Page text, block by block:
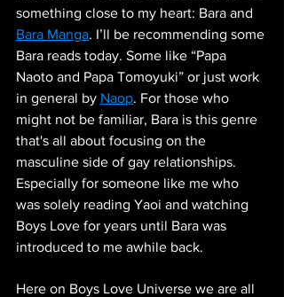
something close to my heart: Bara and
Bara Manga. I’ll be recommending some
Bara reads today. Some like “Papa
Naoto and Papa Tomoyuki” or just work
in general by Naop. For those who
might not be familiar, Bara is this genre
that's all about focusing on the
masculine side of gay relationships.
Especially for someone like me who
was solely reading Yaoi and watching
Boys Love for years until Bara was
introduced to me awhile back.
Here on Boys Love Universe we are all